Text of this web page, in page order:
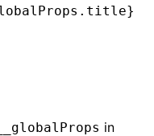
.title}</
__globalProps in